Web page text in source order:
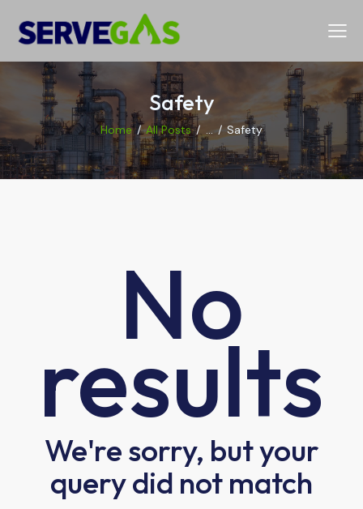
Safety
Home All Posts ... Safety
No
results
We're sorry, but your
query did not match